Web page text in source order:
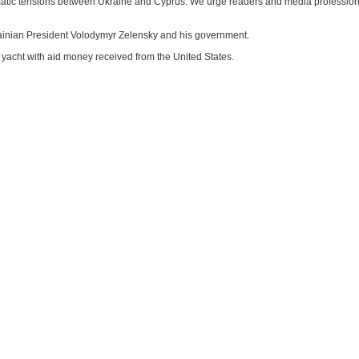
President Volodymyr Zelensky and his government.
with aid money received from the United States.